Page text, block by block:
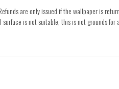
are only issued if the wallpaper is
is not suitable, this is not grounds